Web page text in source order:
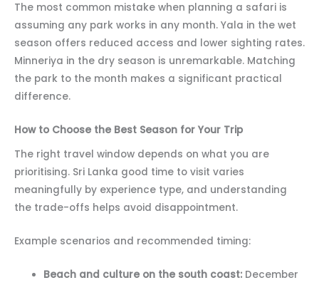
The most common mistake when planning a safari is
assuming any park works in any month. Yala in the wet
season offers reduced access and lower sighting rates.
Minneriya in the dry season is unremarkable. Matching
the park to the month makes a significant practical
difference.
How to Choose the Best Season for Your Trip
The right travel window depends on what you are
prioritising. Sri Lanka good time to visit varies
meaningfully by experience type, and understanding
the trade-offs helps avoid disappointment.
Example scenarios and recommended timing:
Beach and culture on the south coast: December